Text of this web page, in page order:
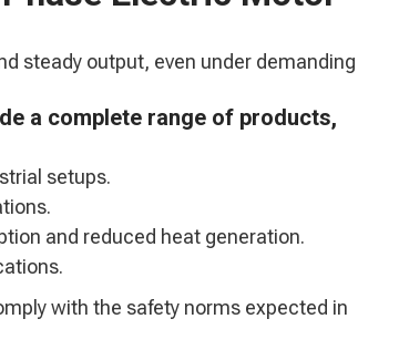
steady output, even under demanding
a complete range of products,
setups.
and reduced heat generation.
with the safety norms expected in